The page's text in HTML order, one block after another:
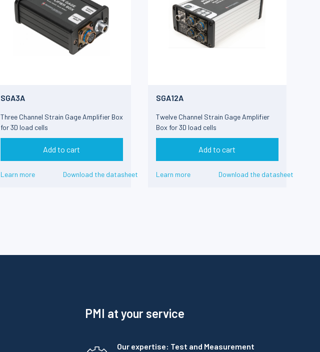
SGA3A
Three Channel Strain Gage Amplifier Box
for 3D load cells
Add to cart
Learn more Download the datasheet
SGA12A
Twelve Channel Strain Gage Amplifier
Box for 3D load cells
Add to cart
Learn more Download the datasheet
PMI at your service
Our expertise: Test and Measurement